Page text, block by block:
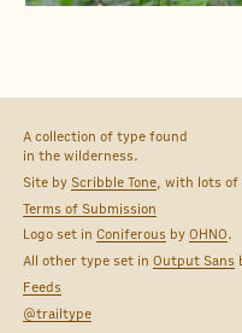
A collection of type found
in the wilderness.
Site byScribble Tone , with lots
Terms of Submission
Logo set inConiferous byOHNO.
All other type set inOutput Sans
Feeds
@trailtype